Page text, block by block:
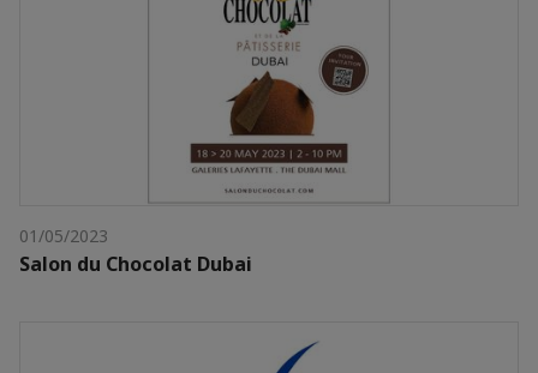
01/05/2023
Salon du Chocolat Dubai